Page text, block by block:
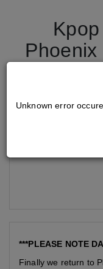
Unknown error
***PLEASE NOTE
Finally we return to